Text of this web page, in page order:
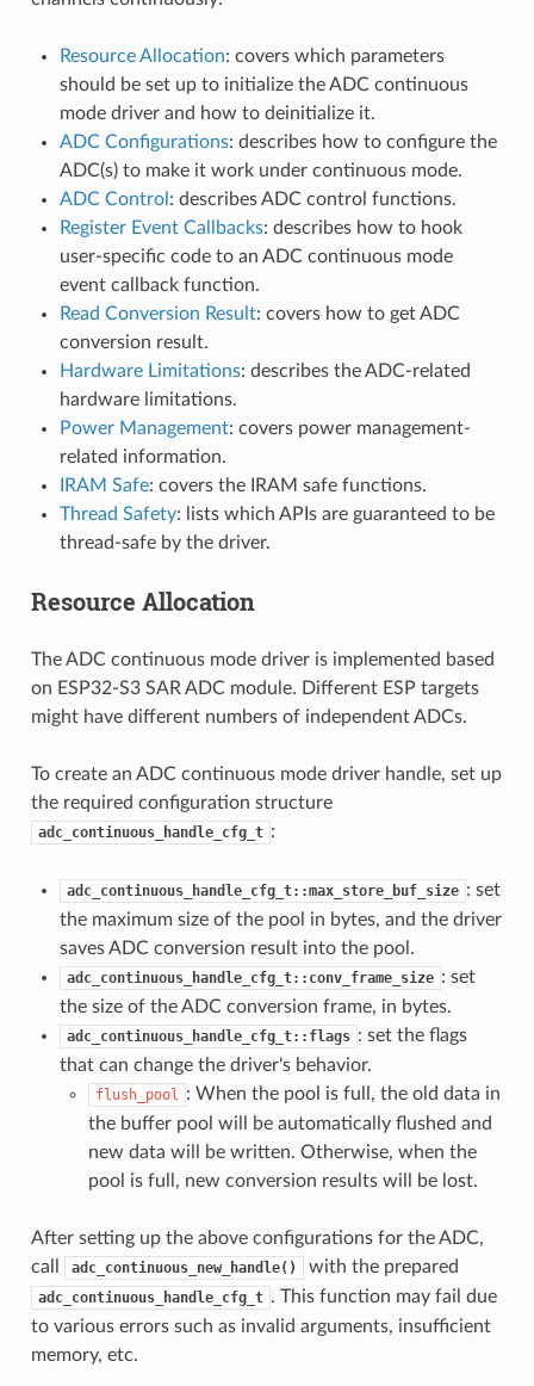
Resource Allocation: covers which parameters
should be set up to initialize the ADC continuous
mode driver and how to deinitialize it.
ADC Configurations: describes how to configure the
ADC(s) to make it work under continuous mode.
ADC Control : describes ADC control functions.
Register Event Callbacks: describes how to hook
user-specific code to an ADC continuous mode
event callback function.
Read Conversion Result: covers how to get ADC
conversion result.
Hardware Limitations: describes the ADC-related
hardware limitations.
Power Management: covers power management-
related information.
IRAM Safe: covers the IRAM safe functions.
Thread Safety: lists which APIs are guaranteed to be
thread-safe by the driver.
Resource Allocation
The ADC continuous mode driver is implemented based
on ESP32-S3 SAR ADC module. Different ESP targets
might have different numbers of independent ADCs.
To create an ADC continuous mode driver handle, set up
the required configuration structure
adc_continuous_handle_cfg_t :
adc_continuous_handle_cfg_t::max_store_buf_size : set
the maximum size of the pool in bytes, and the driver
saves ADC conversion result into the pool.
adc_continuous_handle_cfg_t::conv_frame_size : set
the size of the ADC conversion frame, in bytes.
adc_continuous_handle_cfg_t::flags : set the flags
that can change the driver's behavior.
flush_pool : When the pool is full, the old data in
the buffer pool will be automatically flushed and
new data will be written. Otherwise, when the
pool is full, new conversion results will be lost.
After setting up the above configurations for the ADC,
call
adc_continuous_new_handle() with the prepared
adc_continuous_handle_cfg_t . This function may fail due
to various errors such as invalid arguments, insufficient
memory, etc.